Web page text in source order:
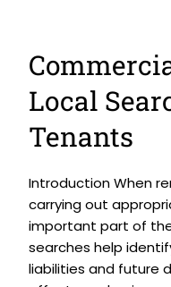
Local
Tenants
Introduction When
carrying out
important part of
searches help
liabilities and future